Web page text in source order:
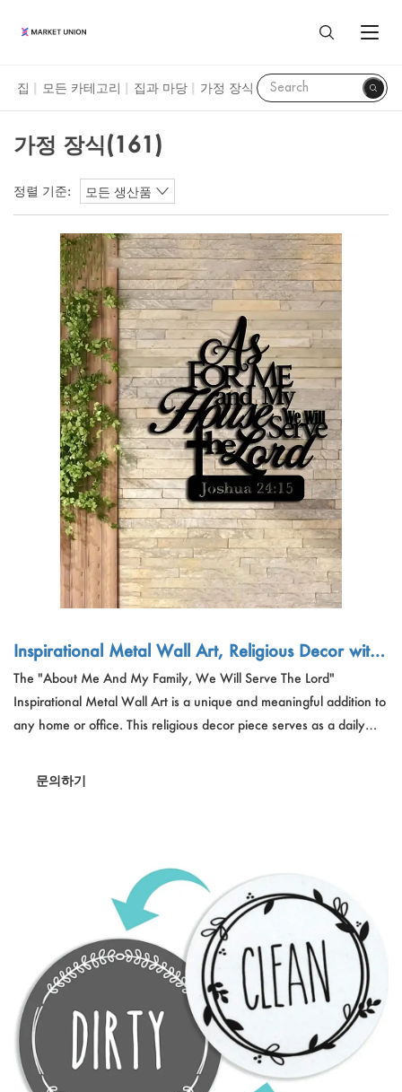
모든 제품
가정 및 생활
집과 마당
축제 및 파티 용품
시계 및 보석
장난감과 취미
수하물, 가방 및 케이스
야외 운동
애완 동물 제품
옷과 메이크업
대리점 서비스
이우 시장
이우에 대하여
광저우 시장
산터우 시장
우리에 대하여
마켓 유니온 프로필
마켓 유니온 사업 부문
고객 리뷰
자원
조달 가이드
이우 가이드
블로그
자주 묻는 질문
카탈로그
Language
ENGLISH
Español
Pусский язык
Português
Polski
日本語
Français
한국어
가정 장식
집 | 모든 카테고리 | 집과 마당 | 가정 장식
가정 장식(161)
정렬 기준: 모든 생산품
Inspirational Metal Wall Art, Religious Decor with
Verse - Wholesale Custom Orders for Home Decor
ation
The "About Me And My Family, We Will Serve The Lord"
Inspirational Metal Wall Art is a unique and meaningful addition to
any home or office. This religious decor piece serves as a daily
문의하기